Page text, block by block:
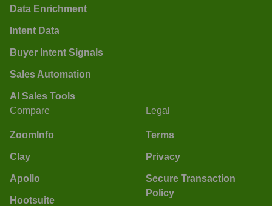
Data Enrichment
Intent Data
Buyer Intent Signals
Sales Automation
AI Sales Tools
Compare
ZoomInfo
Clay
Apollo
Hootsuite
Legal
Terms
Privacy
Secure Transaction
Policy